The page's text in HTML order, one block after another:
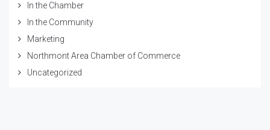
In the Chamber
In the Community
Marketing
Northmont Area Chamber of Commerce
Uncategorized